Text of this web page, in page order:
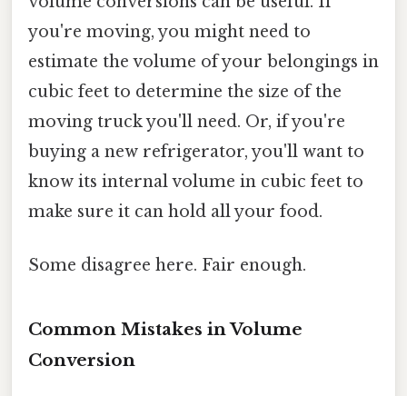
you're moving, you might need to
estimate the volume of your belongings in
cubic feet to determine the size of the
moving truck you'll need. Or, if you're
buying a new refrigerator, you'll want to
know its internal volume in cubic feet to
make sure it can hold all your food.
Some disagree here. Fair enough.
Common Mistakes in Volume
Conversion